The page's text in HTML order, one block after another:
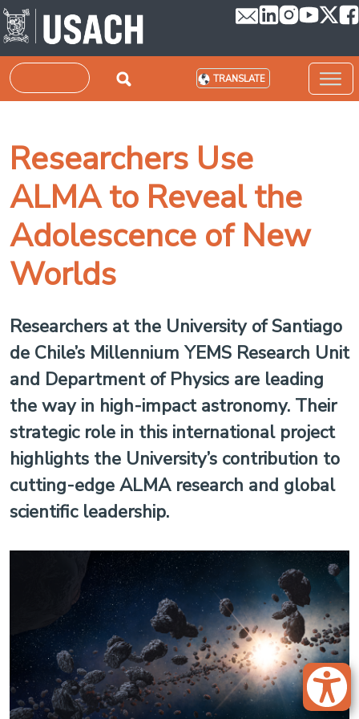
Skip to main content
Search TRANSLATE
Researchers Use
ALMA to Reveal the
Adolescence of New
Worlds
Researchers at the University of Santiago
de Chile’s Millennium YEMS Research Unit
and Department of Physics are leading
the way in high-impact astronomy. Their
strategic role in this international project
highlights the University’s contribution to
cutting-edge ALMA research and global
scientific leadership.